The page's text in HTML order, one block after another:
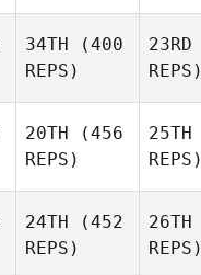
34TH (400
REPS)
23RD
REPS)
20TH (456
REPS)
25TH
REPS)
24TH (452
REPS)
26TH
REPS)